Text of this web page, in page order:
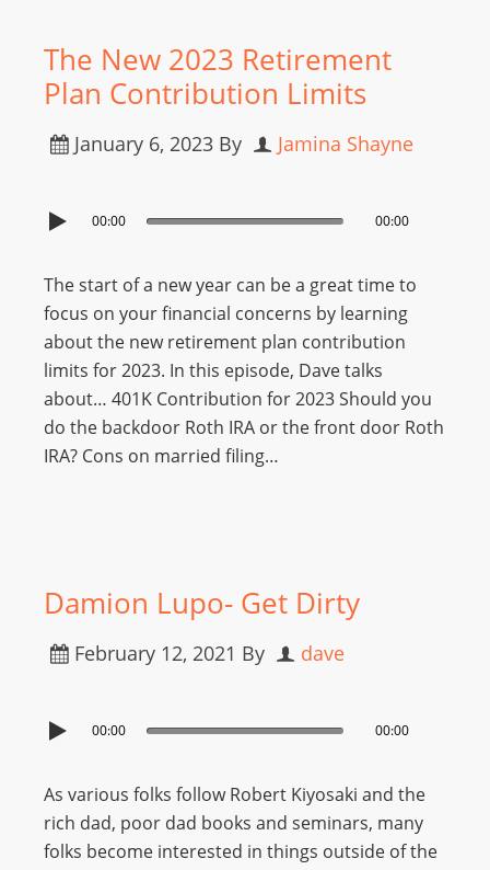
The New 2023 Retirement
Plan Contribution Limits
January 6, 2023 By Jamina Shayne
00:00 00:00
The start of a new year can be a great time to
focus on your financial concerns by learning
about the new retirement plan contribution
limits for 2023. In this episode, Dave talks
about… 401K Contribution for 2023 Should you
do the backdoor Roth IRA or the front door Roth
IRA? Cons on married filing…
Damion Lupo- Get Dirty
February 12, 2021 By dave
00:00 00:00
As various folks follow Robert Kiyosaki and the
rich dad, poor dad books and seminars, many
folks become interested in things outside of the